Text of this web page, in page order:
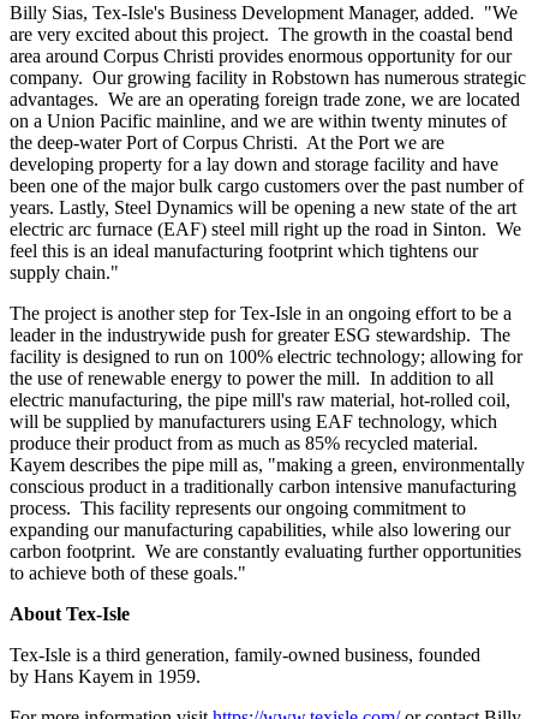
Billy Sias, Tex-Isle's Business Development Manager, added. "We
are very excited about this project. The growth in the coastal bend
area around Corpus Christi provides enormous opportunity for our
company. Our growing facility in Robstown has numerous strategic
advantages. We are an operating foreign trade zone, we are located
on a Union Pacific mainline, and we are within twenty minutes of
the deep-water Port of Corpus Christi. At the Port we are
developing property for a lay down and storage facility and have
been one of the major bulk cargo customers over the past number of
years. Lastly, Steel Dynamics will be opening a new state of the art
electric arc furnace (EAF) steel mill right up the road in Sinton. We
feel this is an ideal manufacturing footprint which tightens our
supply chain."
The project is another step for Tex-Isle in an ongoing effort to be a
leader in the industrywide push for greater ESG stewardship. The
facility is designed to run on 100% electric technology; allowing for
the use of renewable energy to power the mill. In addition to all
electric manufacturing, the pipe mill's raw material, hot-rolled coil,
will be supplied by manufacturers using EAF technology, which
produce their product from as much as 85% recycled material.
Kayem describes the pipe mill as, "making a green, environmentally
conscious product in a traditionally carbon intensive manufacturing
process. This facility represents our ongoing commitment to
expanding our manufacturing capabilities, while also lowering our
carbon footprint. We are constantly evaluating further opportunities
to achieve both of these goals."
About Tex-Isle
Tex-Isle is a third generation, family-owned business, founded
by Hans Kayem in 1959.